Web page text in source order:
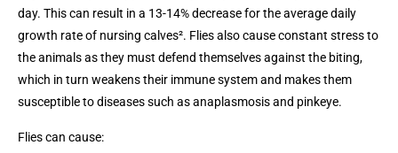
day. This can result in a 13-14% decrease for the average daily
growth rate of nursing calves². Flies also cause constant stress to
the animals as they must defend themselves against the biting,
which in turn weakens their immune system and makes them
susceptible to diseases such as anaplasmosis and pinkeye.
Flies can cause: